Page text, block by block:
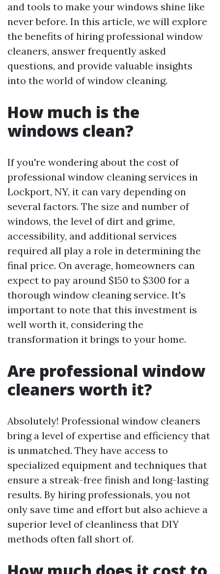
and tools to make your windows shine like
never before. In this article, we will explore
the benefits of hiring professional window
cleaners, answer frequently asked
questions, and provide valuable insights
into the world of window cleaning.
How much is the
windows clean?
If you're wondering about the cost of
professional window cleaning services in
Lockport, NY, it can vary depending on
several factors. The size and number of
windows, the level of dirt and grime,
accessibility, and additional services
required all play a role in determining the
final price. On average, homeowners can
expect to pay around $150 to $300 for a
thorough window cleaning service. It's
important to note that this investment is
well worth it, considering the
transformation it brings to your home.
Are professional window
cleaners worth it?
Absolutely! Professional window cleaners
bring a level of expertise and efficiency that
is unmatched. They have access to
specialized equipment and techniques that
ensure a streak-free finish and long-lasting
results. By hiring professionals, you not
only save time and effort but also achieve a
superior level of cleanliness that DIY
methods often fall short of.